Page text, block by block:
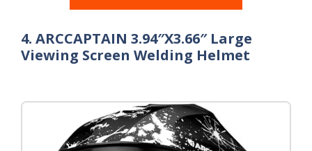
4. ARCCAPTAIN 3.94″X3.66″ Large
Viewing Screen Welding Helmet